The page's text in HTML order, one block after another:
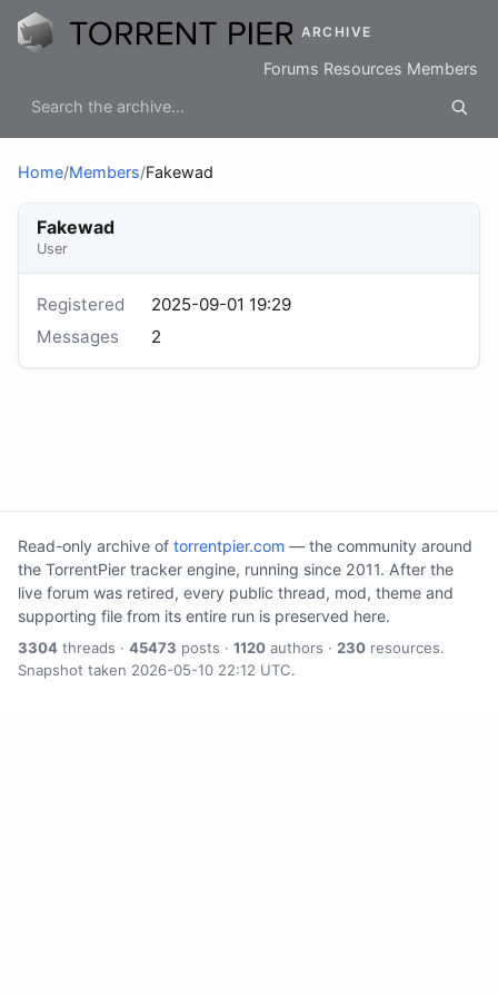
ARCHIVE
Forums Resources Members
Home/Members/Fakewad
Fakewad
User
Registered
2025-09-01 19:29
Messages
2
Read-only archive of torrentpier.com — the community around
the TorrentPier tracker engine, running since 2011. After the
live forum was retired, every public thread, mod, theme and
supporting file from its entire run is preserved here.
3304 threads · 45473 posts · 1120 authors · 230 resources.
Snapshot taken 2026-05-10 22:12 UTC.